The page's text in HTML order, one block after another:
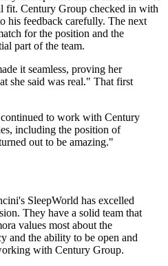
fit. Century Group checked in with
his feedback carefully. The next
for the position and the
part of the team.
it seamless, proving her
she said was real." That first
to work with Century
including the position of
out to be amazing."
SleepWorld has excelled
They have a solid team that
values most about the
and the ability to be open and
with Century Group.